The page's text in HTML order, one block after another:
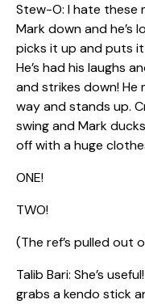
Stew-O: I hate these
Mark down and he’s
picks it up and puts
He’s had his laughs
and strikes down! He
way and stands up.
swing and Mark
off with a huge
ONE!
TWO!
(The ref’s pulled out
Talib Bari: She’s
grabs a kendo stick